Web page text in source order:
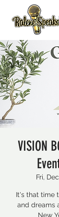
VISION
Fri,
It's that time
and dreams
New